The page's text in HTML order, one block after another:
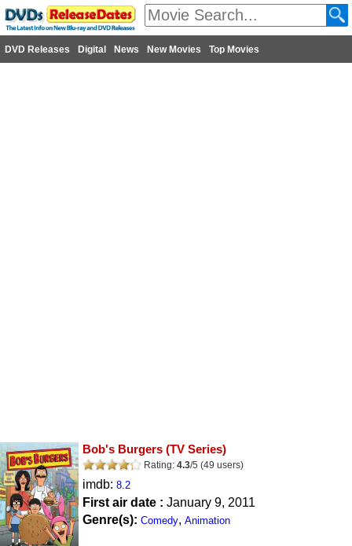
DVD Releases Digital News New Movies Top Movies
Bob's Burgers (TV Series)
Rating: 4.3/5 (49 users)
imdb: 8.2
First air date : January 9, 2011
Genre(s): Comedy, Animation